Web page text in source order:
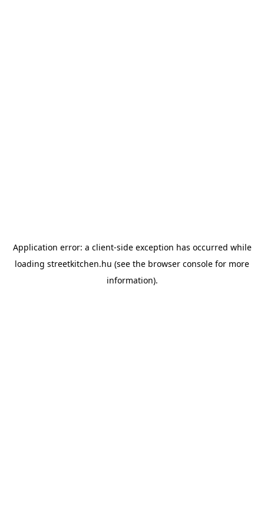
Application error: a client-side exception has occurred while
loading streetkitchen.hu (see the browser console for more
information).